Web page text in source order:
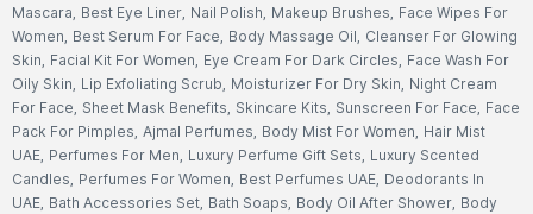
Mascara, Best Eye Liner, Nail Polish, Makeup Brushes, Face Wipes For
Women, Best Serum For Face, Body Massage Oil, Cleanser For Glowing
Skin, Facial Kit For Women, Eye Cream For Dark Circles, Face Wash For
Oily Skin, Lip Exfoliating Scrub, Moisturizer For Dry Skin, Night Cream
For Face, Sheet Mask Benefits, Skincare Kits, Sunscreen For Face, Face
Pack For Pimples, Ajmal Perfumes, Body Mist For Women, Hair Mist
UAE, Perfumes For Men, Luxury Perfume Gift Sets, Luxury Scented
Candles, Perfumes For Women, Best Perfumes UAE, Deodorants In
UAE, Bath Accessories Set, Bath Soaps, Body Oil After Shower, Body